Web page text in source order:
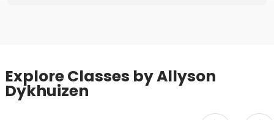
Explore Classes by Allyson
Dykhuizen